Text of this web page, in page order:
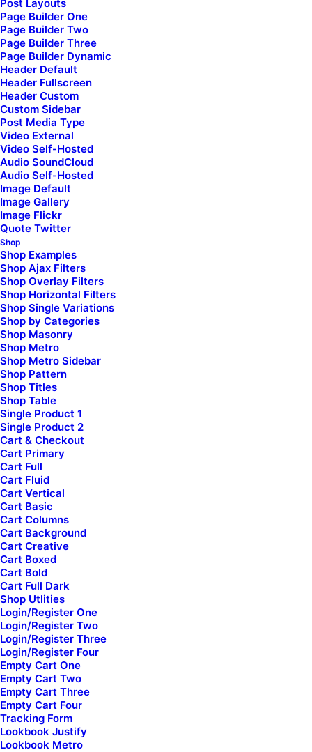
Post Layouts
Page Builder One
Page Builder Two
Page Builder Three
Page Builder Dynamic
Header Default
Header Fullscreen
Header Custom
Custom Sidebar
Post Media Type
Video External
Video Self-Hosted
Audio SoundCloud
Audio Self-Hosted
Image Default
Image Gallery
Image Flickr
Quote Twitter
Shop
Shop Examples
Shop Ajax Filters
Shop Overlay Filters
Shop Horizontal Filters
Shop Single Variations
Shop by Categories
Shop Masonry
Shop Metro
Shop Metro Sidebar
Shop Pattern
Shop Titles
Shop Table
Single Product 1
Single Product 2
Cart & Checkout
Cart Primary
Cart Full
Cart Fluid
Cart Vertical
Cart Basic
Cart Columns
Cart Background
Cart Creative
Cart Boxed
Cart Bold
Cart Full Dark
Shop Utlities
Login/Register One
Login/Register Two
Login/Register Three
Login/Register Four
Empty Cart One
Empty Cart Two
Empty Cart Three
Empty Cart Four
Tracking Form
Lookbook Justify
Lookbook Metro
What’s your next adventure?
Completely synergize resource taxing relationships via premier niche
markets. Professionally cultivate one-to-one customer service with
robust ideas. Dynamically innovate resource-leveling customer
service for state of the art customer service. Objectively innovate
empowered manufactured products whereas parallel platforms.
Holisticly predominate extensible testing procedures for reliable
supply chains.